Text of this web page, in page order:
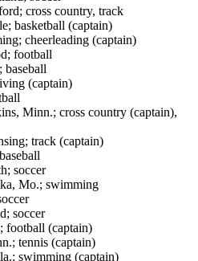
cross country, track
(captain)
cheerleading (captain)
football
(captain)
Minn.; cross country (captain),
track (captain)
soccer
Mo.; swimming
soccer
(captain)
tennis (captain)
swimming (captain)